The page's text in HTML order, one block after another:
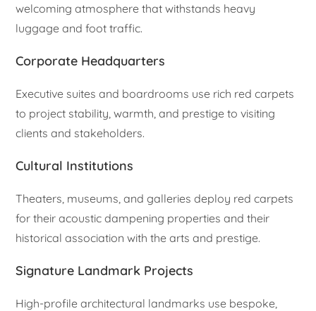
welcoming atmosphere that withstands heavy
luggage and foot traffic.
Corporate Headquarters
Executive suites and boardrooms use rich red carpets
to project stability, warmth, and prestige to visiting
clients and stakeholders.
Cultural Institutions
Theaters, museums, and galleries deploy red carpets
for their acoustic dampening properties and their
historical association with the arts and prestige.
Signature Landmark Projects
High-profile architectural landmarks use bespoke,